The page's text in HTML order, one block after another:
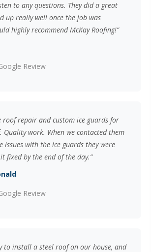
to any questions. They did a great
up really well once the job was
highly recommend McKay Roofing!”
Review
roof repair and custom ice guards for
work. When we contacted them
issues with the ice guards they were
fixed by the end of the day.”
Review
to install a steel roof on our house, and